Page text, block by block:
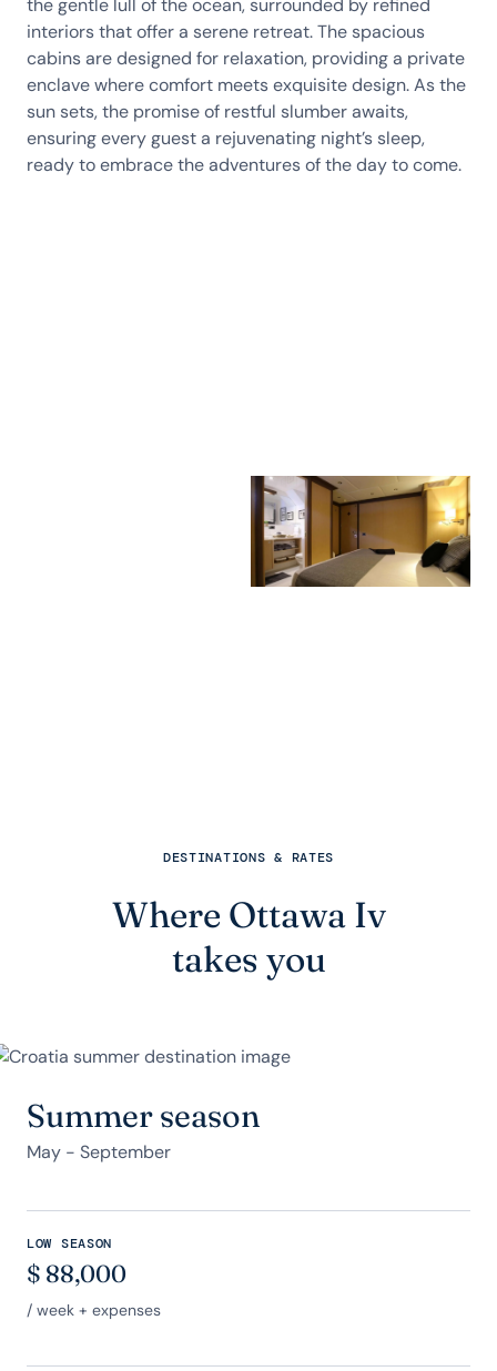
the gentle lull of the ocean, surrounded by refined
interiors that offer a serene retreat. The spacious
cabins are designed for relaxation, providing a private
enclave where comfort meets exquisite design. As the
sun sets, the promise of restful slumber awaits,
ensuring every guest a rejuvenating night’s sleep,
ready to embrace the adventures of the day to come.
DESTINATIONS & RATES
Where Ottawa Iv
takes you
Summer season
May - September
LOW SEASON
$ 88,000
/ week + expenses